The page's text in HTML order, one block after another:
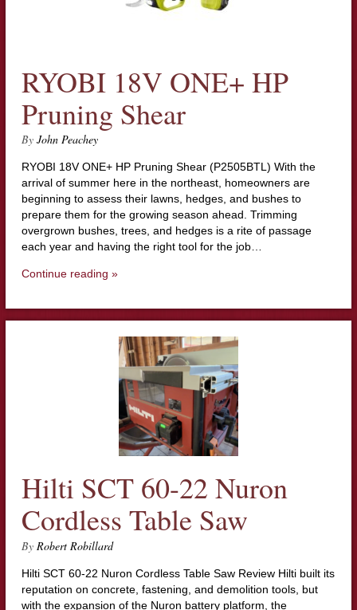
RYOBI 18V ONE+ HP
Pruning Shear
By John Peachey
RYOBI 18V ONE+ HP Pruning Shear (P2505BTL) With the
arrival of summer here in the northeast, homeowners are
beginning to assess their lawns, hedges, and bushes to
prepare them for the growing season ahead. Trimming
overgrown bushes, trees, and hedges is a rite of passage
each year and having the right tool for the job…
Continue reading »
Hilti SCT 60-22 Nuron
Cordless Table Saw
By Robert Robillard
Hilti SCT 60-22 Nuron Cordless Table Saw Review Hilti built its
reputation on concrete, fastening, and demolition tools, but
with the expansion of the Nuron battery platform, the